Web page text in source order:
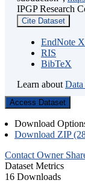
IPGP Research
Cite Dataset
EndNote
RIS
BibTeX
Learn about Data
Access Dataset
Download
Download ZIP
Contact Owner
Dataset Metrics
16 Downloads